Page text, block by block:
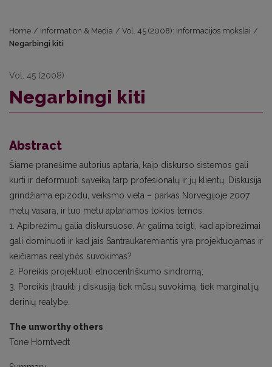
Home / Information & Media / Vol. 45 (2008): Informacijos mokslai /
Negarbingi kiti
Vol. 45 (2008)
Negarbingi kiti
Abstract
Šiame pranešime autorius aptaria, kaip diskurso sistemos gali
kurti ir deformuoti sąveiką tarp profesionalų ir jų klientų. Diskusija
grindžiama epizodu, veiksmo vieta – parkas Norvegijoje 2007
metų vasarą, ir tuo metu aptariamos tokios temos:
1. Apibrėžimų galia diskursuose. Ar galima teigti, kad apibrėžimai
gali dominuoti ir kad jais Santraukaremiantis yra projektuojamas ir
keičiamas realybės suvokimas?
2. Poreikis projektuoti etnocentriškumo sindromą;
3. Poreikis įtraukti į diskusiją tiek mūsų suvokimą, tiek marginalijų
derinių realybę.
The unworthy others
Tone Horntvedt